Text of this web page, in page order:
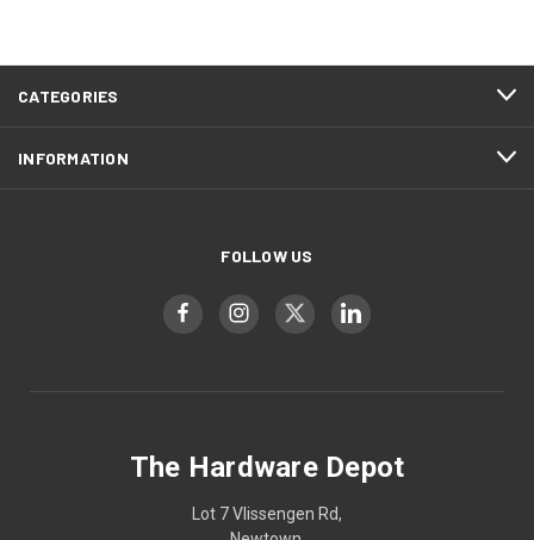
CATEGORIES
INFORMATION
FOLLOW US
The Hardware Depot
Lot 7 Vlissengen Rd,